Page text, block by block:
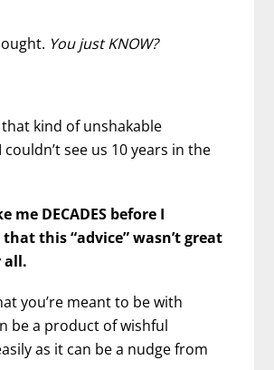
You just KNOW?
that kind of unshakable
see us 10 years in the
me DECADES before I
this “advice” wasn’t great
all.
you’re meant to be with
be a product of wishful
as it can be a nudge from